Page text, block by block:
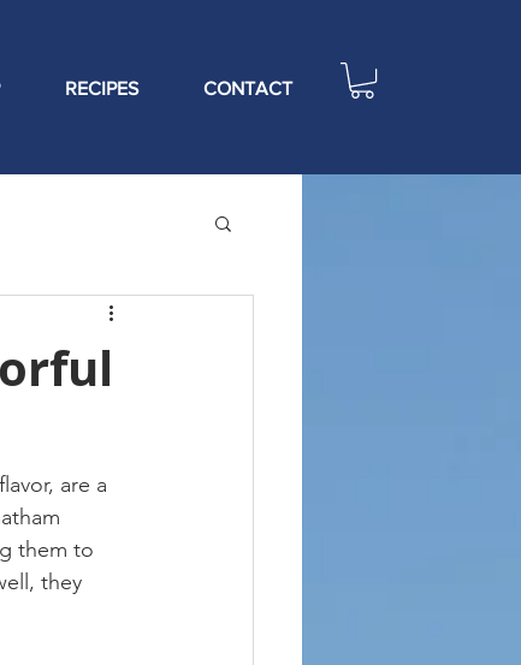
RECIPES CONTACT
are a
them to
they